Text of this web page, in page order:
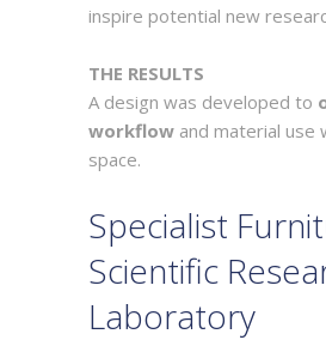
inspire potential new
THE RESULTS
A design was developed to
workflow and material use
space.
Specialist
Scientific
Laboratory